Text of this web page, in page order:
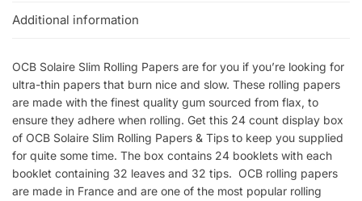
Additional information
OCB Solaire Slim Rolling Papers are for you if you’re looking for
ultra-thin papers that burn nice and slow. These rolling papers
are made with the finest quality gum sourced from flax, to
ensure they adhere when rolling. Get this 24 count display box
of OCB Solaire Slim Rolling Papers & Tips to keep you supplied
for quite some time. The box contains 24 booklets with each
booklet containing 32 leaves and 32 tips. OCB rolling papers
are made in France and are one of the most popular rolling